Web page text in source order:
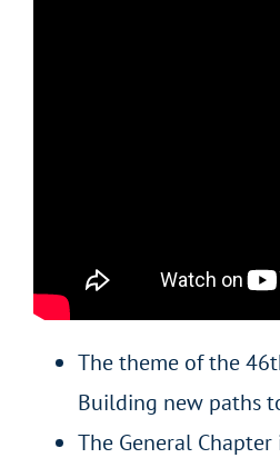
The theme of the
Building new paths
The General